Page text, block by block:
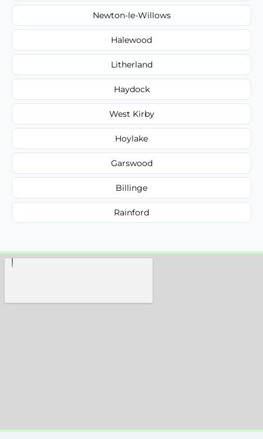
Newton-le-Willows
Halewood
Litherland
Haydock
West Kirby
Hoylake
Garswood
Billinge
Rainford